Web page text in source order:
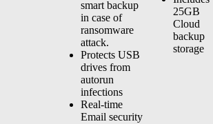
smart backup
in case of
ransomware
attack.
Protects USB
drives from
autorun
infections
Real-time
Email security
25GB
Cloud
backup
storage